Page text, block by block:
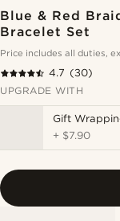
Blue & Red
Bracelet Set
Price includes all duties,
4.7 (30)
UPGRADE WITH
Gift
+ $7.90